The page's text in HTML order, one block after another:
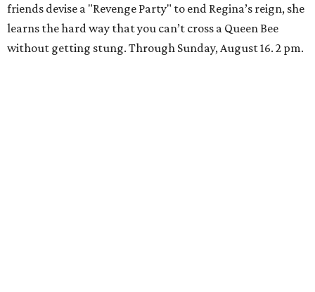
friends devise a "Revenge Party" to end Regina’s reign, she
learns the hard way that you can’t cross a Queen Bee
without getting stung. Through Sunday, August 16. 2 pm.